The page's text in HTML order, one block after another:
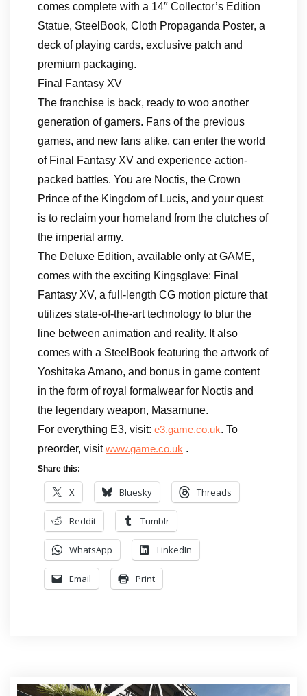
comes complete with a 14″ Collector’s Edition
Statue, SteelBook, Cloth Propaganda Poster, a
deck of playing cards, exclusive patch and
premium packaging.
Final Fantasy XV
The franchise is back, ready to woo another
generation of gamers. Fans of the previous
games, and new fans alike, can enter the world
of Final Fantasy XV and experience action-
packed battles. You are Noctis, the Crown
Prince of the Kingdom of Lucis, and your quest
is to reclaim your homeland from the clutches of
the imperial army.
The Deluxe Edition, available only at GAME,
comes with the exciting Kingsglave: Final
Fantasy XV, a full-length CG motion picture that
utilizes state-of-the-art technology to blur the
line between animation and reality. It also
comes with a SteelBook featuring the artwork of
Yoshitaka Amano, and bonus in game content
in the form of royal formalwear for Noctis and
the legendary weapon, Masamune.
For everything E3, visit: e3.game.co.uk. To
preorder, visitwww.game.co.uk .
Share this:
X Bluesky Threads
Reddit Tumblr
WhatsApp LinkedIn
Email Print